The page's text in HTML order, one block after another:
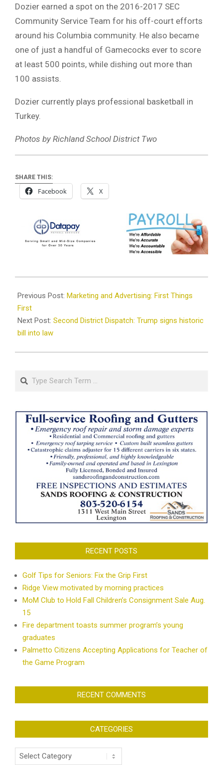
Dozier earned a spot on the 2016-2017 SEC
Community Service Team for his off-court efforts
around his Columbia community. He also became
one of just a handful of Gamecocks ever to score
at least 500 points, while dishing out more than
100 assists.
Dozier currently plays professional basketball in
Turkey.
Photos by Richland School District Two
SHARE THIS:
Facebook X
08-
06
Previous Post: Marketing and Advertising: First Things
First
Next Post: Second District Dispatch: Trump signs historic
bill into law
Search
RECENT POSTS
Golf Tips for Seniors: Fix the Grip First
Ridge View motivated by morning practices
MoM Club to Hold Fall Children’s Consignment Sale Aug.
15
Fire department toasts summer program’s young
graduates
Palmetto Citizens Accepting Applications for Teacher of
the Game Program
RECENT COMMENTS
CATEGORIES
Categories